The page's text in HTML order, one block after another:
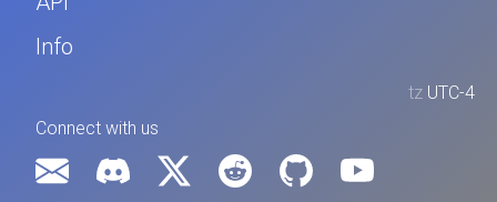
Info
tz UTC-4
Connect with us